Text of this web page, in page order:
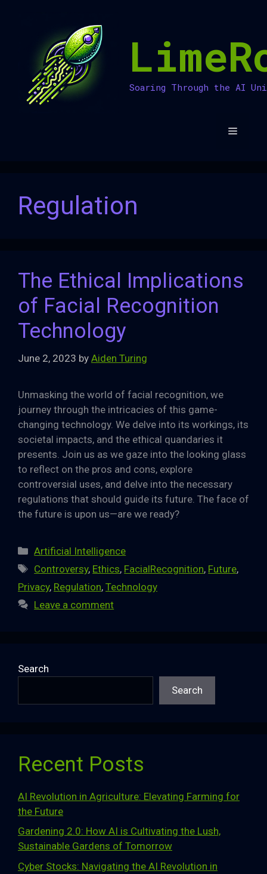
Soaring Through the AI
Menu
Regulation
The Ethical Implications
of Facial Recognition
Technology
June 2, 2023 by Aiden Turing
Unmasking the world of facial recognition, we
journey through the intricacies of this game-
changing technology. We delve into its workings, its
societal impacts, and the ethical quandaries it
presents. Join us as we gaze into the looking glass
to reflect on the pros and cons, explore
controversial uses, and delve into the necessary
regulations that should guide its future. The face of
the future is upon us—are we ready?
Categories
Artificial Intelligence
Tags
Controversy, Ethics, FacialRecognition, Future,
Privacy, Regulation, Technology
Leave a comment
Search
Search
Recent Posts
AI Revolution in Agriculture: Elevating Farming for
the Future
Gardening 2.0: How AI is Cultivating the Lush,
Sustainable Gardens of Tomorrow
Cyber Stocks: Navigating the AI Revolution in